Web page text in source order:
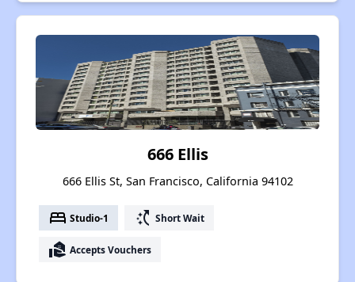
666 Ellis
666 Ellis St, San Francisco, California 94102
bed Studio-1 switch_access_shortcut Short Wait
real_estate_agent Accepts Vouchers